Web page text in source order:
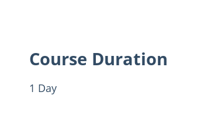
Course Duration
1 Day